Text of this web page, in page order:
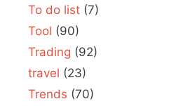
To do list (7)
Tool (90)
Trading (92)
travel (23)
Trends (70)